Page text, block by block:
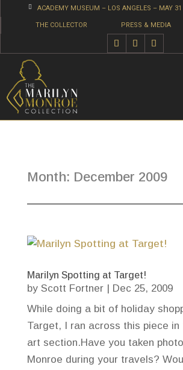
 ACADEMY MUSEUM – LOS ANGELES – MAY
THE COLLECTOR PRESS & MEDIA
Month: December 2009
Marilyn Spotting at Target!
by Scott Fortner|
Dec 25, 2009
While doing a bit of holiday
Target, I ran across this piece
art section.Have you taken
Monroe during your travels?